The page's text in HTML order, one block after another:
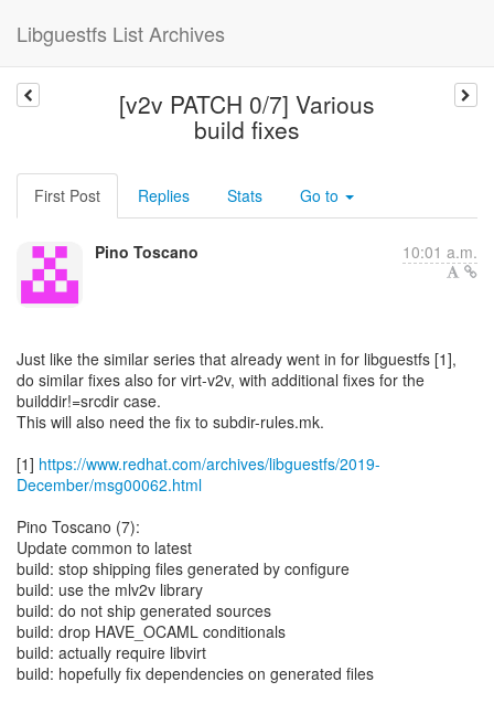
Libguestfs List Archives
[v2v PATCH 0/7] Various
build fixes
First Post Replies Stats Go to
Pino Toscano 10:01 a.m.
Just like the similar series that already went in for libguestfs [1],
do similar fixes also for virt-v2v, with additional fixes for the
builddir!=srcdir case.
This will also need the fix to subdir-rules.mk.
[1] https://www.redhat.com/archives/libguestfs/2019-
December/msg00062.html
Pino Toscano (7):
Update common to latest
build: stop shipping files generated by configure
build: use the mlv2v library
build: do not ship generated sources
build: drop HAVE_OCAML conditionals
build: actually require libvirt
build: hopefully fix dependencies on generated files